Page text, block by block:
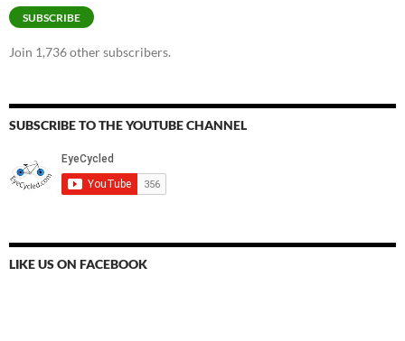
SUBSCRIBE
Join 1,736 other subscribers.
SUBSCRIBE TO THE YOUTUBE CHANNEL
LIKE US ON FACEBOOK